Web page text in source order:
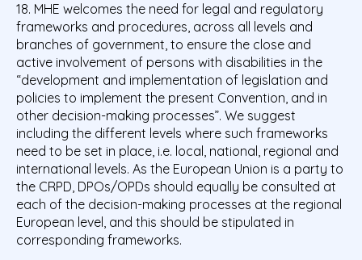
18. MHE welcomes the need for legal and regulatory
frameworks and procedures, across all levels and
branches of government, to ensure the close and
active involvement of persons with disabilities in the
“development and implementation of legislation and
policies to implement the present Convention, and in
other decision-making processes”. We suggest
including the different levels where such frameworks
need to be set in place, i.e. local, national, regional and
international levels. As the European Union is a party to
the CRPD, DPOs/OPDs should equally be consulted at
each of the decision-making processes at the regional
European level, and this should be stipulated in
corresponding frameworks.